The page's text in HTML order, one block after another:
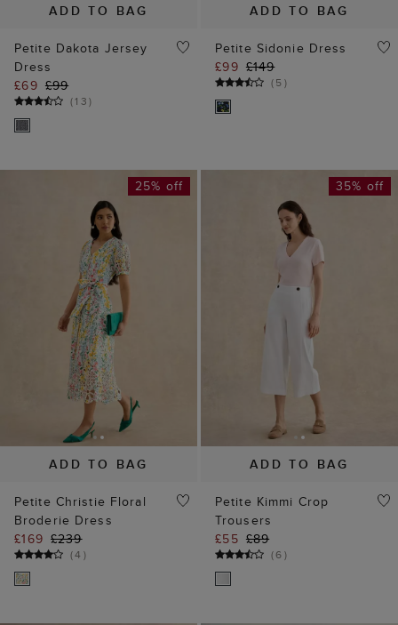
ADD TO BAG
Petite Dakota Jersey
Dress
£69 £99
(13)
ADD TO BAG
Petite Sidonie Dress
£99 £149
(5)
ADD TO BAG
25% off
Petite Christie Floral
Broderie Dress
£169 £239
(4 )
ADD TO BAG
35% off
Petite Kimmi Crop
Trousers
£55 £89
(6)